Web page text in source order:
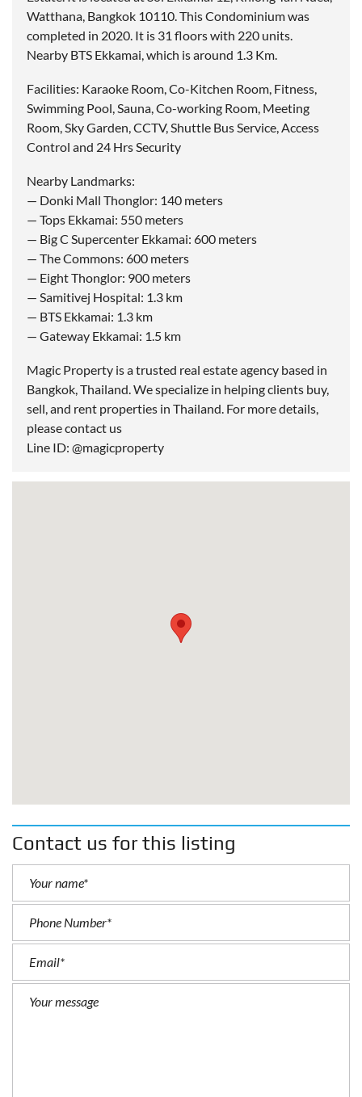
Watthana, Bangkok 10110. This Condominium was
completed in 2020. It is 31 floors with 220 units.
Nearby BTS Ekkamai, which is around 1.3 Km.
Facilities: Karaoke Room, Co-Kitchen Room, Fitness,
Swimming Pool, Sauna, Co-working Room, Meeting
Room, Sky Garden, CCTV, Shuttle Bus Service, Access
Control and 24 Hrs Security
Nearby Landmarks:
— Donki Mall Thonglor: 140 meters
— Tops Ekkamai: 550 meters
— Big C Supercenter Ekkamai: 600 meters
— The Commons: 600 meters
— Eight Thonglor: 900 meters
— Samitivej Hospital: 1.3 km
— BTS Ekkamai: 1.3 km
— Gateway Ekkamai: 1.5 km
Magic Property is a trusted real estate agency based in
Bangkok, Thailand. We specialize in helping clients buy,
sell, and rent properties in Thailand. For more details,
please contact us
Line ID: @magicproperty
Contact us for this listing